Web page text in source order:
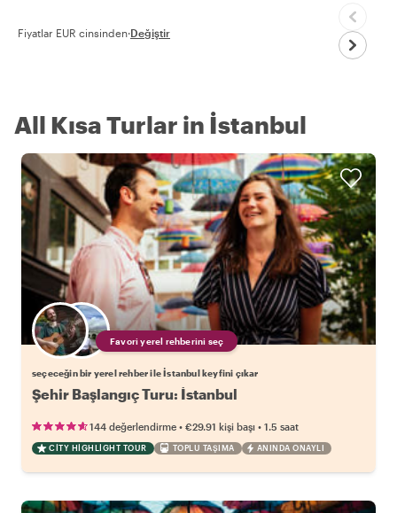
Fiyatlar EUR cinsinden·Değiştir
All Kısa Turlar in İstanbul
Favori yerel rehberini seç
seçeceğin bir yerel rehber ile İstanbul keyfini çıkar
Şehir Başlangıç Turu: İstanbul
144 değerlendirme • €29.91 kişi başı • 1.5 saat
CITY HIGHLIGHT TOUR TOPLU TAŞIMA ANINDA ONAYLI